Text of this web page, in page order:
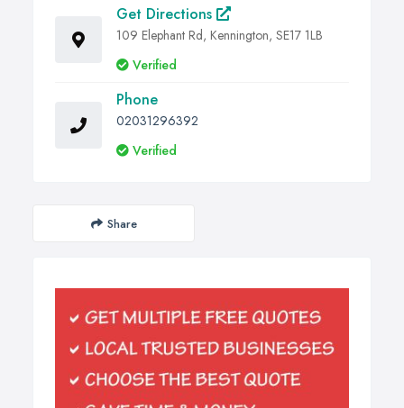
Get Directions
109 Elephant Rd, Kennington, SE17 1LB
Verified
Phone
02031296392
Verified
Share